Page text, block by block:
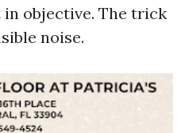
objective. The trick
noise.